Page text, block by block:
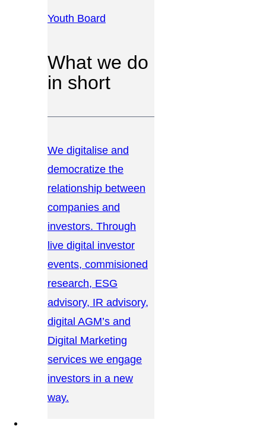
Youth Board
What we do
in short
We digitalise and
democratize the
relationship between
companies and
investors. Through
live digital investor
events, commisioned
research, ESG
advisory, IR advisory,
digital AGM’s and
Digital Marketing
services we engage
investors in a new
way.